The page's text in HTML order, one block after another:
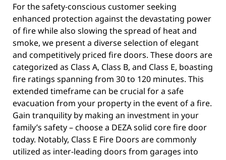
For the safety-conscious customer seeking
enhanced protection against the devastating power
of fire while also slowing the spread of heat and
smoke, we present a diverse selection of elegant
and competitively priced fire doors. These doors are
categorized as Class A, Class B, and Class E, boasting
fire ratings spanning from 30 to 120 minutes. This
extended timeframe can be crucial for a safe
evacuation from your property in the event of a fire.
Gain tranquility by making an investment in your
family’s safety – choose a DEZA solid core fire door
today. Notably, Class E Fire Doors are commonly
utilized as inter-leading doors from garages into